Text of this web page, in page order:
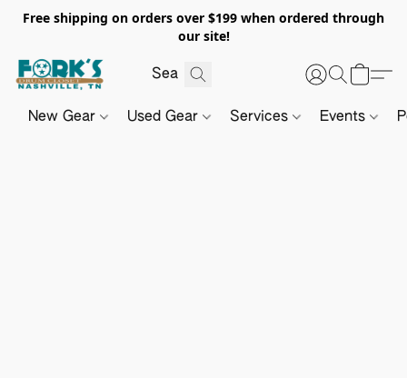
Free shipping on orders over $199 when ordered through
our site!
New Gear Used Gear Services Events